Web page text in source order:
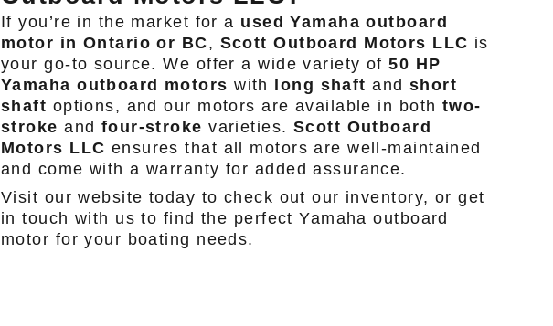
If you’re in the market for a used Yamaha outboard
motor in Ontario or BC, Scott Outboard Motors LLC is
your go-to source. We offer a wide variety of50 HP
Yamaha outboard motors with long shaft and short
shaft options, and our motors are available in both two-
stroke and four-stroke varieties. Scott Outboard
Motors LLC ensures that all motors are well-maintained
and come with a warranty for added assurance.
Visit our website today to check out our inventory, or get
in touch with us to find the perfect Yamaha outboard
motor for your boating needs.